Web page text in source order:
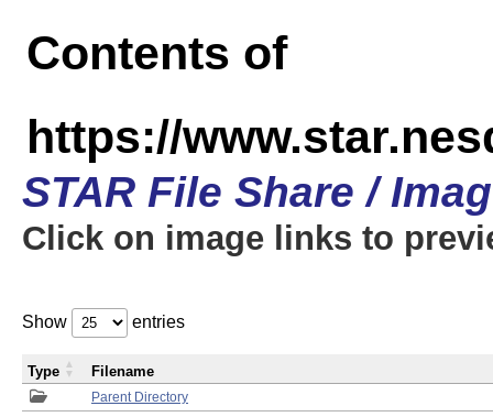
Contents of
https://
STAR File Share /
Click on image links to
Show entries
Parent Directory
Type Filename